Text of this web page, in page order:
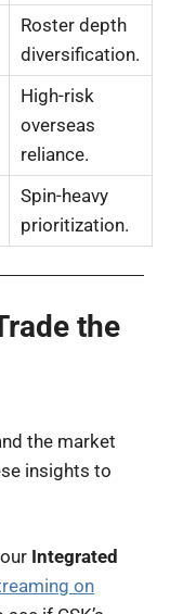
Roster depth
diversification.
High-risk
overseas
reliance.
Spin-heavy
prioritization.
the
the market
insights to
Integrated
on